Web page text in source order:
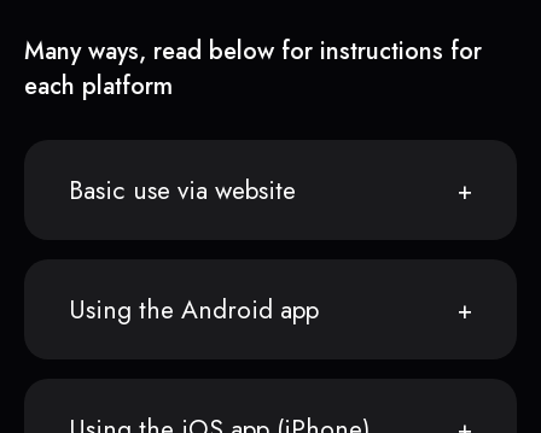
Many ways, read below for instructions for
each platform
Basic use via website
Using the Android app